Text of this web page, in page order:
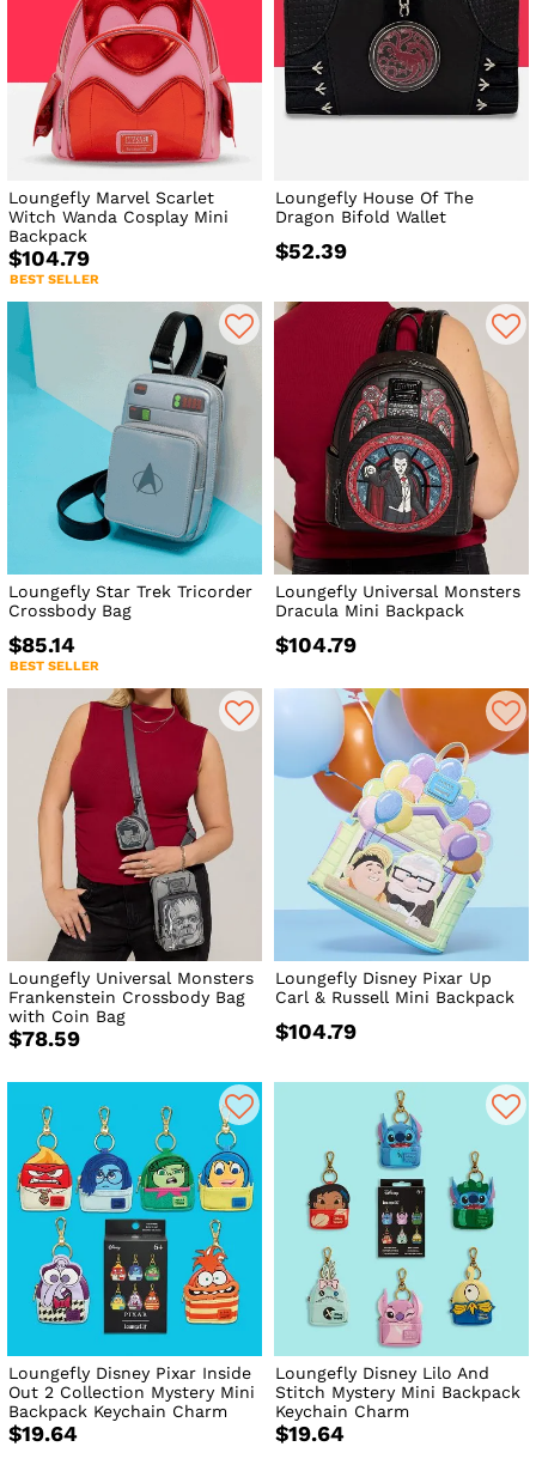
Loungefly Marvel Scarlet
Witch Wanda Cosplay Mini
Backpack
$104.79
BEST SELLER
Loungefly House Of The
Dragon Bifold Wallet
$52.39
Loungefly Star Trek Tricorder
Crossbody Bag
$85.14
BEST SELLER
Loungefly Universal Monsters
Dracula Mini Backpack
$104.79
Loungefly Universal Monsters
Frankenstein Crossbody Bag
with Coin Bag
$78.59
Loungefly Disney Pixar Up
Carl & Russell Mini Backpack
$104.79
Loungefly Disney Pixar Inside
Out 2 Collection Mystery Mini
Backpack Keychain Charm
$19.64
Loungefly Disney Lilo And
Stitch Mystery Mini Backpack
Keychain Charm
$19.64